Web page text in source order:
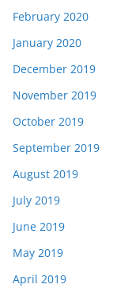
February 2020
January 2020
December 2019
November 2019
October 2019
September 2019
August 2019
July 2019
June 2019
May 2019
April 2019